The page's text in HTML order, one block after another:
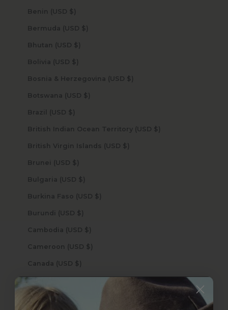
Benin (USD $)
Bermuda (USD $)
Bhutan (USD $)
Bolivia (USD $)
Bosnia & Herzegovina (USD $)
Botswana (USD $)
Brazil (USD $)
British Indian Ocean Territory (USD $)
British Virgin Islands (USD $)
Brunei (USD $)
Bulgaria (USD $)
Burkina Faso (USD $)
Burundi (USD $)
Cambodia (USD $)
Cameroon (USD $)
Canada (USD $)